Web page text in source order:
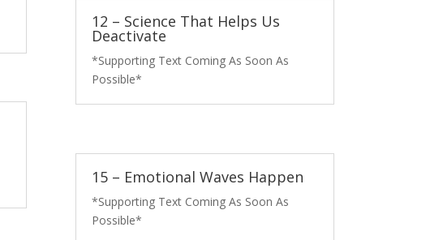
12 – Science That Helps Us
Deactivate
*Supporting Text Coming As Soon As
Possible*
15 – Emotional Waves Happen
*Supporting Text Coming As Soon As
Possible*